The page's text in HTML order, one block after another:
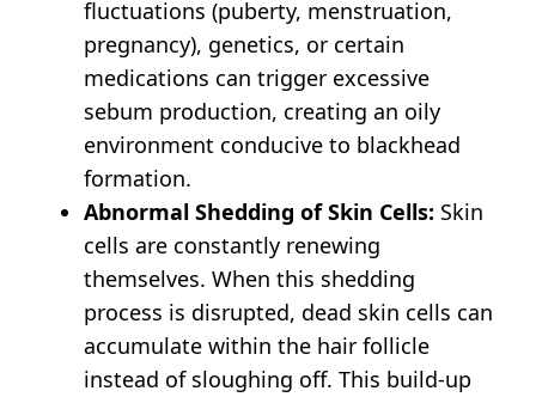
fluctuations (puberty, menstruation,
pregnancy), genetics, or certain
medications can trigger excessive
sebum production, creating an oily
environment conducive to blackhead
formation.
Abnormal Shedding of Skin Cells: Skin
cells are constantly renewing
themselves. When this shedding
process is disrupted, dead skin cells can
accumulate within the hair follicle
instead of sloughing off. This build-up